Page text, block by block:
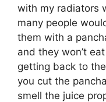
with my radiators
many people
them with a
and they won’t
getting back to
you cut the
smell the juice